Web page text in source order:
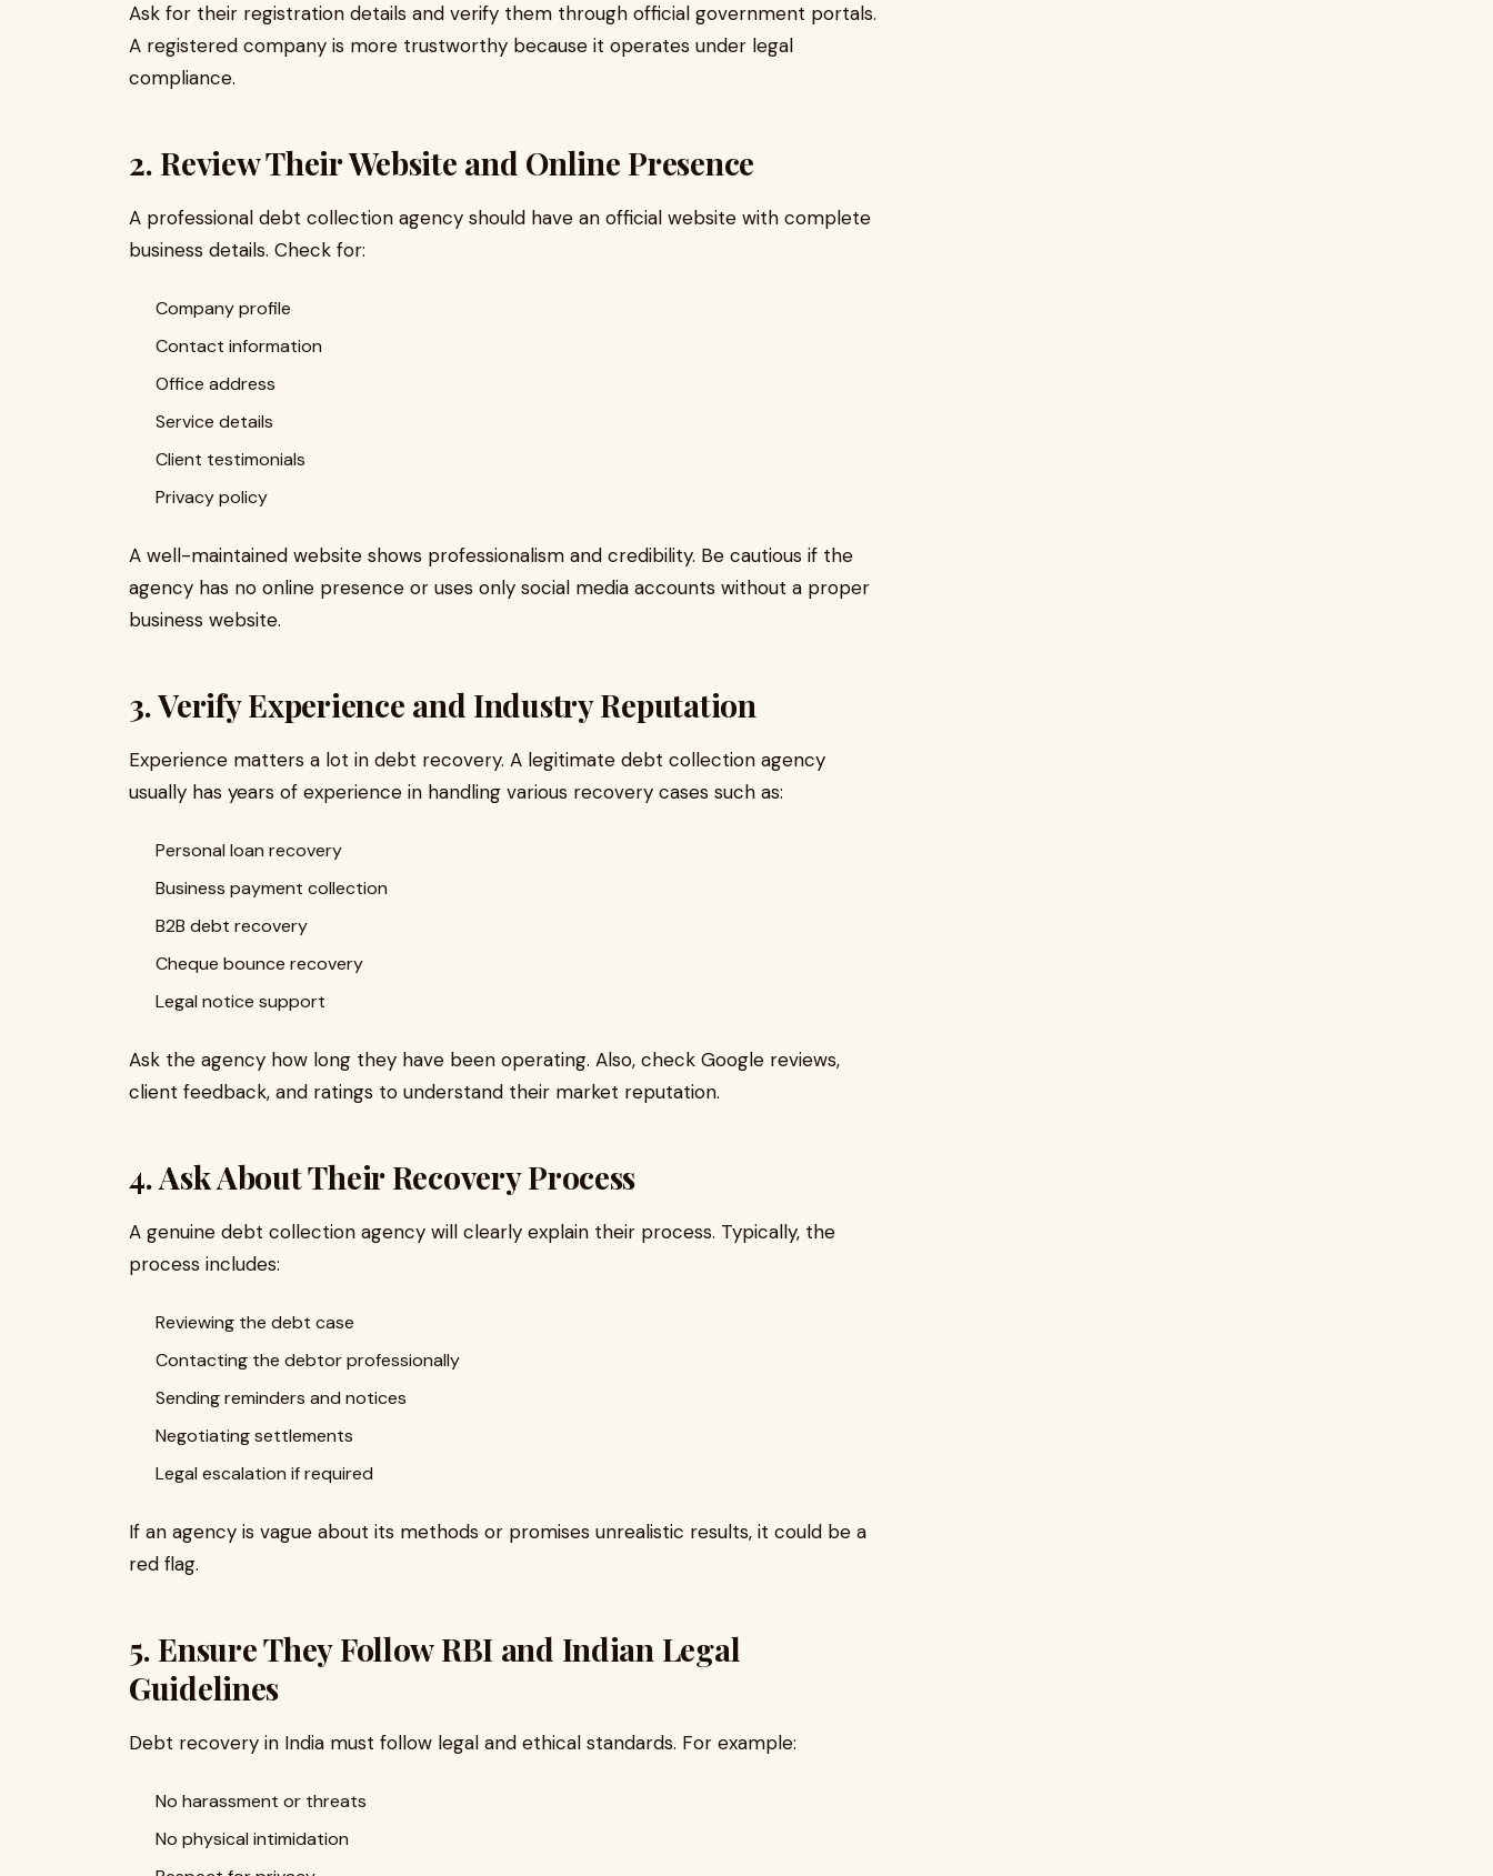
Ask for their registration details and verify them through official government portals.
A registered company is more trustworthy because it operates under legal
compliance.
2. Review Their Website and Online Presence
A professional debt collection agency should have an official website with complete
business details. Check for:
Company profile
Contact information
Office address
Service details
Client testimonials
Privacy policy
A well-maintained website shows professionalism and credibility. Be cautious if the
agency has no online presence or uses only social media accounts without a proper
business website.
3. Verify Experience and Industry Reputation
Experience matters a lot in debt recovery. A legitimate debt collection agency
usually has years of experience in handling various recovery cases such as:
Personal loan recovery
Business payment collection
B2B debt recovery
Cheque bounce recovery
Legal notice support
Ask the agency how long they have been operating. Also, check Google reviews,
client feedback, and ratings to understand their market reputation.
4. Ask About Their Recovery Process
A genuine debt collection agency will clearly explain their process. Typically, the
process includes:
Reviewing the debt case
Contacting the debtor professionally
Sending reminders and notices
Negotiating settlements
Legal escalation if required
If an agency is vague about its methods or promises unrealistic results, it could be a
red flag.
5. Ensure They Follow RBI and Indian Legal
Guidelines
Debt recovery in India must follow legal and ethical standards. For example:
No harassment or threats
No physical intimidation